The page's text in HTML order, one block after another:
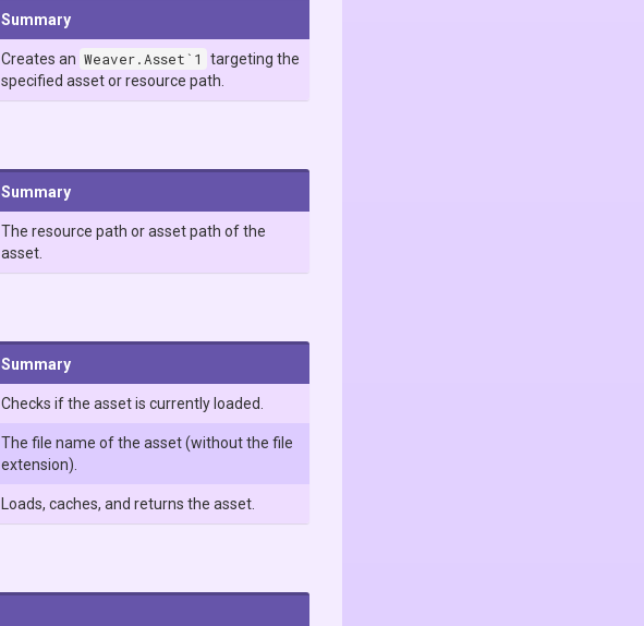
Summary
Creates an Weaver.Asset`1
targeting the
specified asset or resource path.
Summary
The resource path or asset path of the
asset.
Summary
Checks if the asset is currently loaded.
The file name of the asset (without the file
extension).
Loads, caches, and returns the asset.